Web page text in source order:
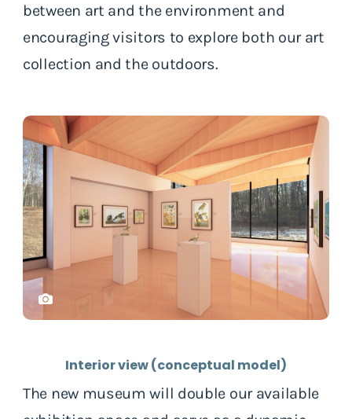
between art and the environment and
encouraging visitors to explore both our art
collection and the outdoors.
Interior view (conceptual model)
The new museum will double our available